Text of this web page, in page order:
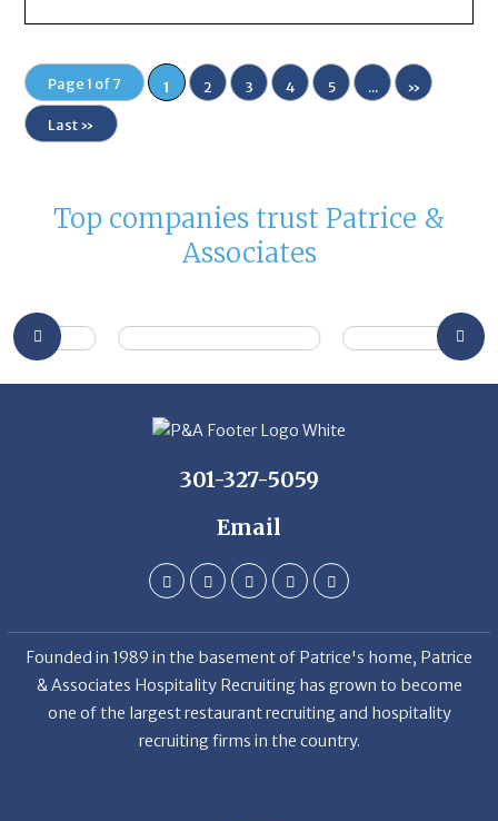
Page 1 of 7 1 2 3 4 5 ... »
Last »
Top companies trust Patrice &
Associates
301-327-5059
Email
Founded in 1989 in the basement of Patrice's home, Patrice
& Associates Hospitality Recruiting has grown to become
one of the largest restaurant recruiting and hospitality
recruiting firms in the country.